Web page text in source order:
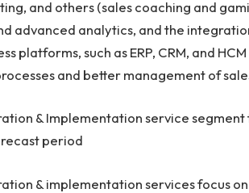
and others (sales coaching and
advanced analytics, and the
platforms, such as ERP, CRM, and
and better management of
& Implementation service
period
& implementation services focus